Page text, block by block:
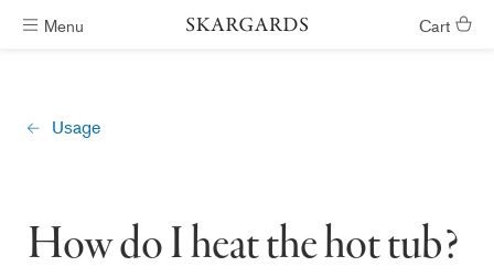
Menu Cart
Usage
How do I heat the hot tub?